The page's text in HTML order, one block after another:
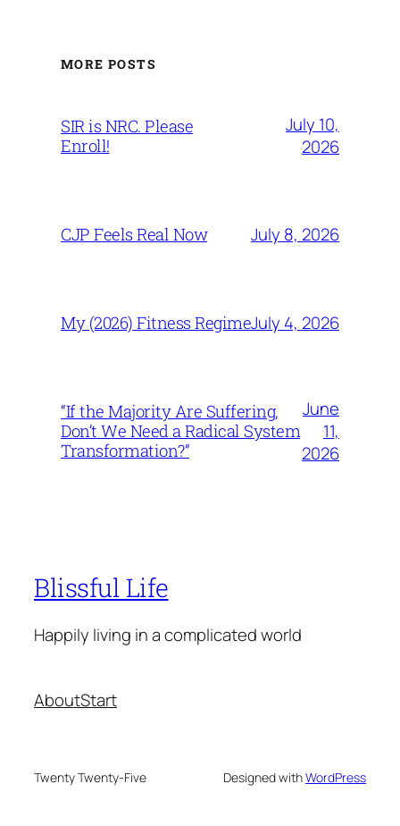
MORE POSTS
SIR is NRC. Please
Enroll!
July 10,
2026
CJP Feels Real Now July 8, 2026
My (2026) Fitness RegimeJuly 4, 2026
“If the Majority Are Suffering,
Don’t We Need a Radical System
Transformation?”
June
11,
2026
Blissful Life
Happily living in a complicated world
AboutStart
Twenty Twenty-Five Designed withWordPress